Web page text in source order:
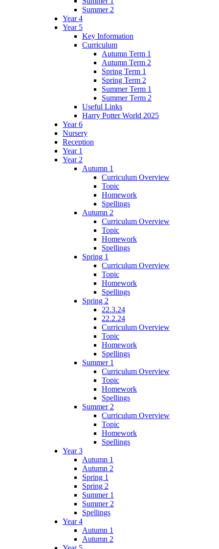
Summer 2
Year 4
Year 5
Key Information
Curriculum
Autumn Term 1
Autumn Term 2
Spring Term 1
Spring Term 2
Summer Term 1
Summer Term 2
Useful Links
Harry Potter World 2025
Year 6
Nursery
Reception
Year 1
Year 2
Autumn 1
Curriculum Overview
Topic
Homework
Spellings
Autumn 2
Curriculum Overview
Topic
Homework
Spellings
Spring 1
Curriculum Overview
Topic
Homework
Spellings
Spring 2
22.3.24
22.2.24
Curriculum Overview
Topic
Homework
Spellings
Summer 1
Curriculum Overview
Topic
Homework
Spellings
Summer 2
Curriculum Overview
Topic
Homework
Spellings
Year 3
Autumn 1
Autumn 2
Spring 1
Spring 2
Summer 1
Summer 2
Spellings
Year 4
Autumn 1
Autumn 2